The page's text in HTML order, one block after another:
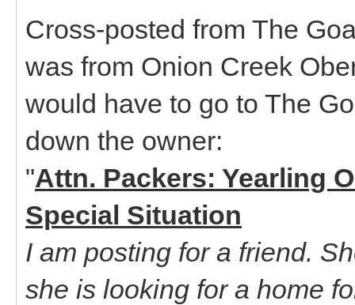
Cross-posted from The
was from Onion Creek
would have to go to The
down the owner:
"Attn. Packers: Yearling
Special Situation
I am posting for a friend.
she is looking for a home